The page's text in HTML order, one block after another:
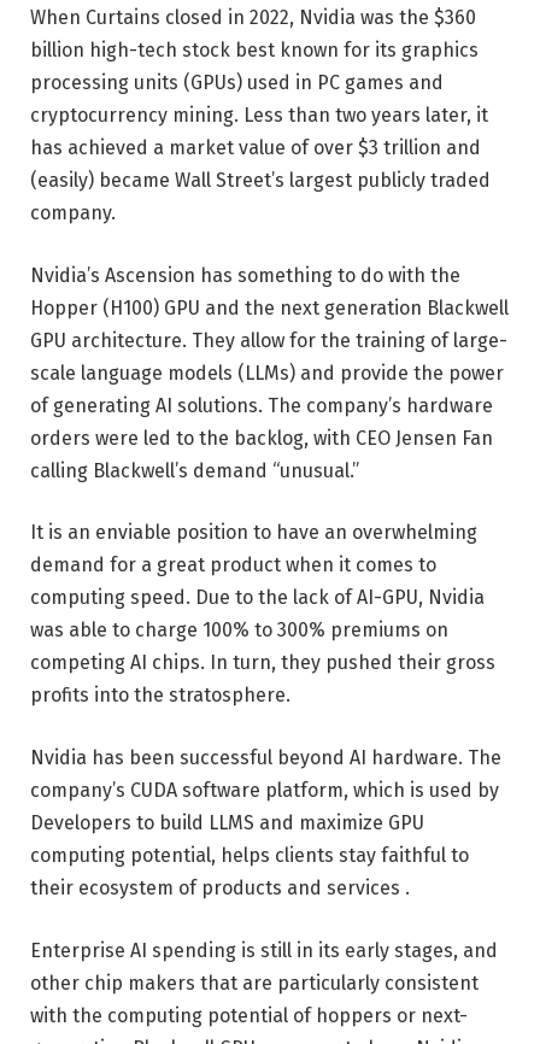
When Curtains closed in 2022, Nvidia was the $360
billion high-tech stock best known for its graphics
processing units (GPUs) used in PC games and
cryptocurrency mining. Less than two years later, it
has achieved a market value of over $3 trillion and
(easily) became Wall Street’s largest publicly traded
company.
Nvidia’s Ascension has something to do with the
Hopper (H100) GPU and the next generation Blackwell
GPU architecture. They allow for the training of large-
scale language models (LLMs) and provide the power
of generating AI solutions. The company’s hardware
orders were led to the backlog, with CEO Jensen Fan
calling Blackwell’s demand “unusual.”
It is an enviable position to have an overwhelming
demand for a great product when it comes to
computing speed. Due to the lack of AI-GPU, Nvidia
was able to charge 100% to 300% premiums on
competing AI chips. In turn, they pushed their gross
profits into the stratosphere.
Nvidia has been successful beyond AI hardware. The
company’s CUDA software platform, which is used by
Developers to build LLMS and maximize GPU
computing potential, helps clients stay faithful to
their ecosystem of products and services .
Enterprise AI spending is still in its early stages, and
other chip makers that are particularly consistent
with the computing potential of hoppers or next-